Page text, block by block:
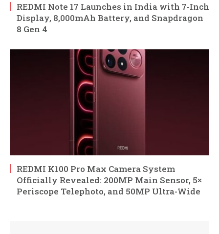
REDMI Note 17 Launches in India with 7-Inch
Display, 8,000mAh Battery, and Snapdragon
8 Gen 4
REDMI K100 Pro Max Camera System
Officially Revealed: 200MP Main Sensor, 5×
Periscope Telephoto, and 50MP Ultra-Wide